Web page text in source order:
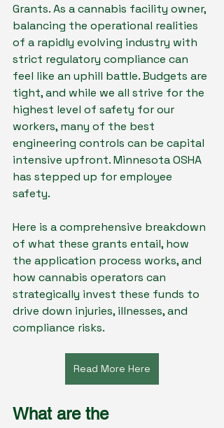
Grants. As a cannabis facility owner,
balancing the operational realities
of a rapidly evolving industry with
strict regulatory compliance can
feel like an uphill battle. Budgets are
tight, and while we all strive for the
highest level of safety for our
workers, many of the best
engineering controls can be capital
intensive upfront. Minnesota OSHA
has stepped up for employee
safety.
Here is a comprehensive breakdown
of what these grants entail, how
the application process works, and
how cannabis operators can
strategically invest these funds to
drive down injuries, illnesses, and
compliance risks.
Read More Here
What are the